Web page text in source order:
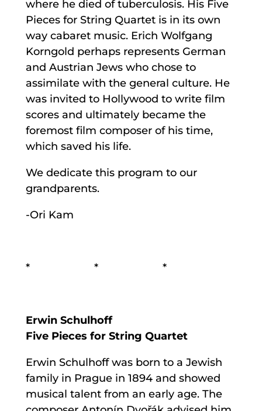
where he died of tuberculosis. His Five
Pieces for String Quartet is in its own
way cabaret music. Erich Wolfgang
Korngold perhaps represents German
and Austrian Jews who chose to
assimilate with the general culture. He
was invited to Hollywood to write film
scores and ultimately became the
foremost film composer of his time,
which saved his life.
We dedicate this program to our
grandparents.
-Ori Kam
* * *
Erwin Schulhoff
Five Pieces for String Quartet
Erwin Schulhoff was born to a Jewish
family in Prague in 1894 and showed
musical talent from an early age. The